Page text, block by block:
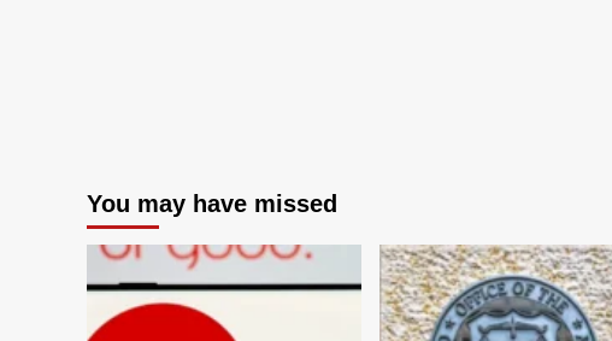
You may have missed